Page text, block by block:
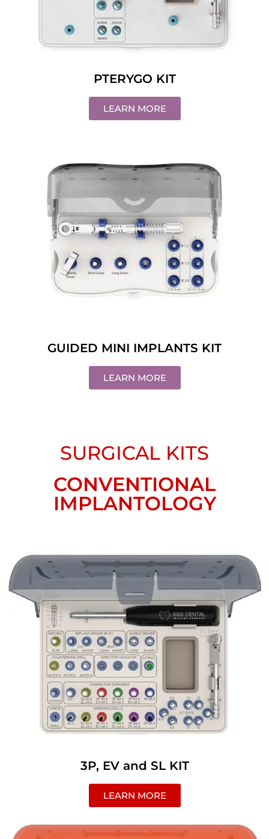
PTERYGO KIT
LEARN MORE
GUIDED MINI IMPLANTS KIT
LEARN MORE
SURGICAL KITS
CONVENTIONAL
IMPLANTOLOGY
3P, EV and SL KIT
LEARN MORE